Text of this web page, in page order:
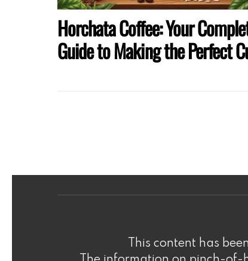
Horchata Coffee: Your
Guide to Making the Perfect
This content has